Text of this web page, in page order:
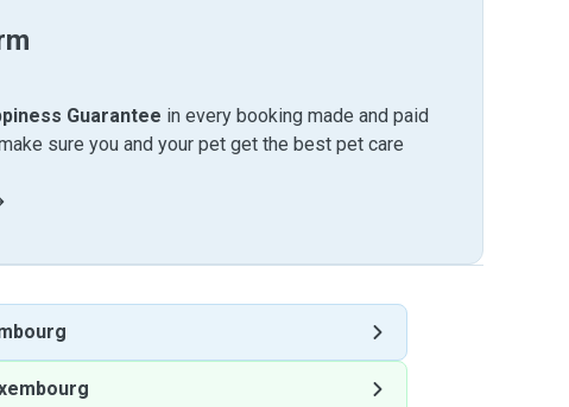
Guarantee in every booking made and paid
sure you and your pet get the best pet care